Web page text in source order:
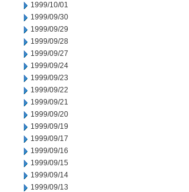
1999/10/01
1999/09/30
1999/09/29
1999/09/28
1999/09/27
1999/09/24
1999/09/23
1999/09/22
1999/09/21
1999/09/20
1999/09/19
1999/09/17
1999/09/16
1999/09/15
1999/09/14
1999/09/13